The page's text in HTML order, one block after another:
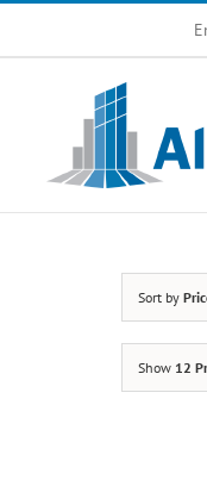
Sort by
Show 12